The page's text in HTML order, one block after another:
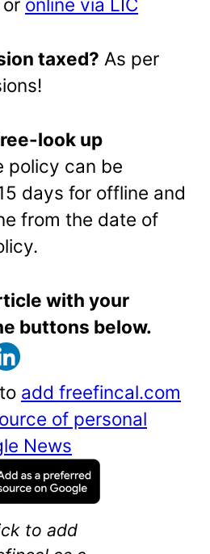
online via LIC
taxed? As per
look up
policy can be
days for offline and
from the date of
with your
buttons below.
add freefincal.com
of personal
News
to add